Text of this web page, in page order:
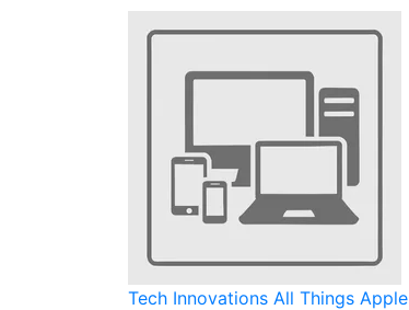
Tech Innovations All Things Apple